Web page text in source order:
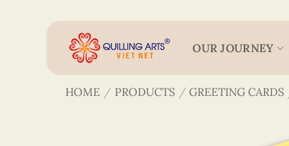
OUR JOURNEY
HOME / PRODUCTS / GREETING CARDS